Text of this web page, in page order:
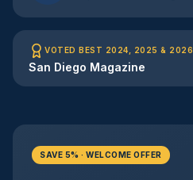
VOTED BEST 2024, 2025 & 2026
San Diego Magazine
SAVE 5% · WELCOME OFFER